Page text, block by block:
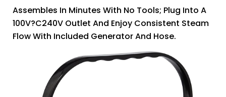
Assembles In Minutes With No Tools; Plug Into A
100V?C240V Outlet And Enjoy Consistent Steam
Flow With Included Generator And Hose.